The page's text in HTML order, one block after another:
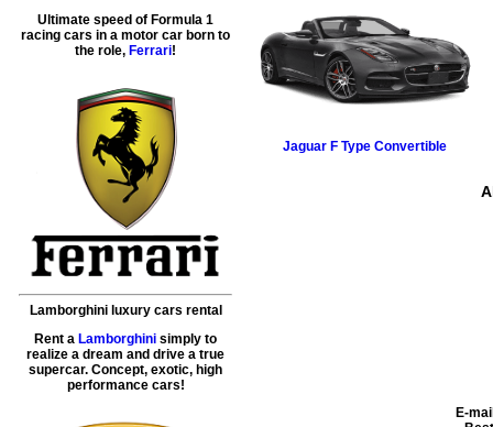
Ultimate speed of Formula 1
racing cars in a motor car born to
the role, Ferrari!
Lamborghini luxury cars rental
Rent a Lamborghini simply to
realize a dream and drive a true
supercar. Concept, exotic, high
performance cars!
Jaguar F Type Convertible
E-